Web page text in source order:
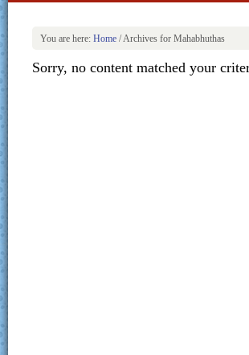
You are here: Home /Archives for Mahabhuthas
Sorry, no content matched your